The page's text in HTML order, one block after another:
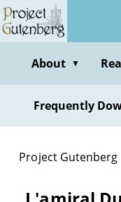
Skip
to
contentAbout ▼
Frequently
Project Gutenberg